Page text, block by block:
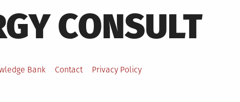
CONSULT
Bank Contact Privacy Policy